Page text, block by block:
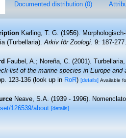
Documented distribution (0)
Karling, T. G. (1956).
(Turbellaria).Arkiv för Zoologi.9: 187-277.
Faubel, A.; Noreña, C. (2001).
list of the marine species in Europe
123-136(look up inRoR)[details] Available
Neave, S.A. (1939 - 1996).
126539/about [details]